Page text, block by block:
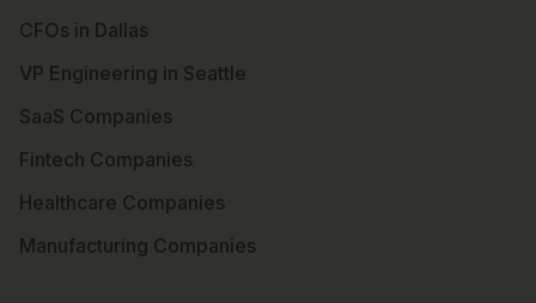
CFOs in Dallas
VP Engineering in Seattle
SaaS Companies
Fintech Companies
Healthcare Companies
Manufacturing Companies